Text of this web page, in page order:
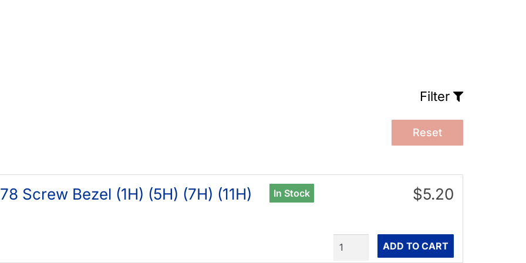
Filter
Reset
In Stock
Screw Bezel (1H) (5H) (7H) (11H) $5.20
ADD TO CART
Quantity